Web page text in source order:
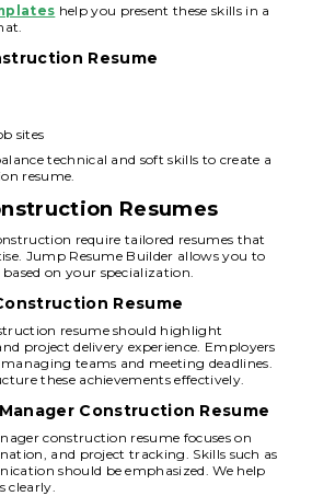
help you present these skills in a
Resume
sites
technical and soft skills to create a
resume.
Resumes
require tailored resumes that
Jump Resume Builder allows you to
on your specialization.
Resume
resume should highlight
project delivery experience. Employers
teams and meeting deadlines.
these achievements effectively.
Construction Resume
construction resume focuses on
and project tracking. Skills such as
should be emphasized. We help
clearly.